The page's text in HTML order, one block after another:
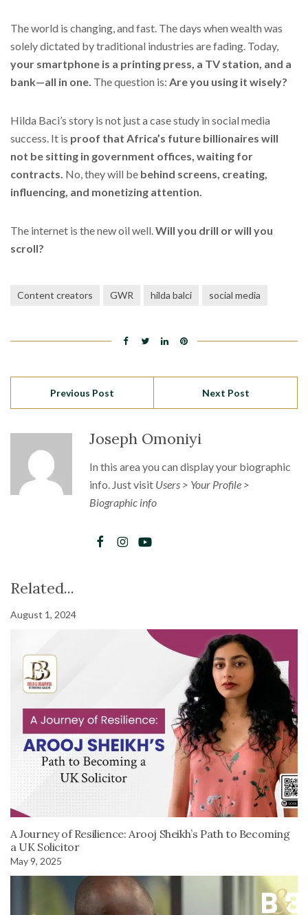
The world is changing, and fast. The days when wealth was
solely dictated by traditional industries are fading. Today,
your smartphone is a printing press, a TV station, and a
bank—all in one. The question is: Are you using it wisely?
Hilda Baci’s story is not just a case study in social media
success. It is proof that Africa’s future billionaires will
not be sitting in government offices, waiting for
contracts. No, they will be behind screens, creating,
influencing, and monetizing attention.
The internet is the new oil well. Will you drill or will you
scroll?
Content creators GWR hilda balci social media
Previous Post Next Post
Joseph Omoniyi
In this area you can display your biographic
info. Just visit Users > Your Profile >
Biographic info
Related...
August 1, 2024
A Journey of Resilience: Arooj Sheikh’s Path to Becoming
a UK Solicitor
May 9, 2025